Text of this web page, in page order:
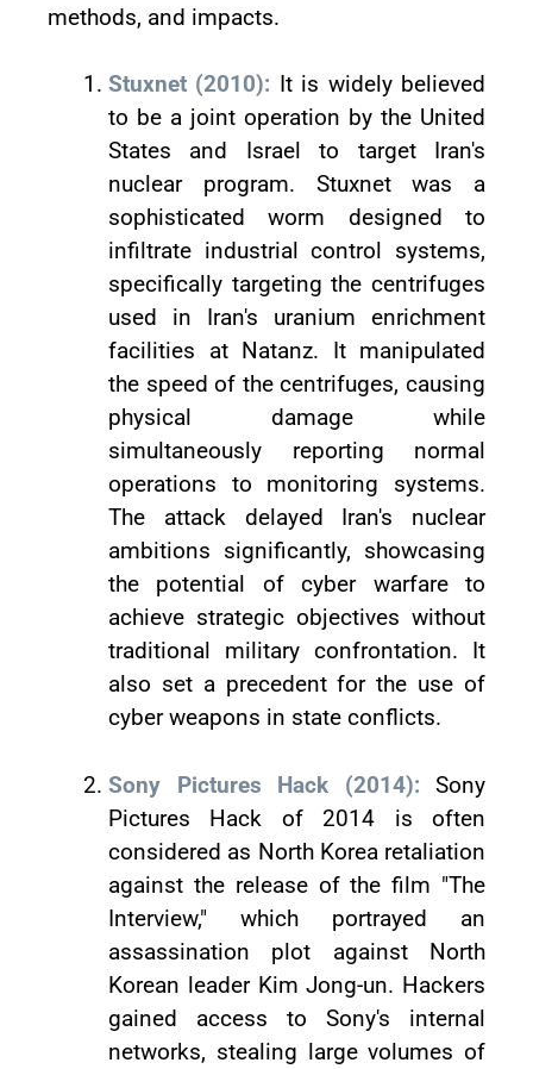
methods, and impacts.
Stuxnet (2010): It is widely believed
to be a joint operation by the United
States and Israel to target Iran's
nuclear program. Stuxnet was a
sophisticated worm designed to
infiltrate industrial control systems,
specifically targeting the centrifuges
used in Iran's uranium enrichment
facilities at Natanz. It manipulated
the speed of the centrifuges, causing
physical damage while
simultaneously reporting normal
operations to monitoring systems.
The attack delayed Iran's nuclear
ambitions significantly, showcasing
the potential of cyber warfare to
achieve strategic objectives without
traditional military confrontation. It
also set a precedent for the use of
cyber weapons in state conflicts.
Sony Pictures Hack (2014): Sony
Pictures Hack of 2014 is often
considered as North Korea retaliation
against the release of the film "The
Interview," which portrayed an
assassination plot against North
Korean leader Kim Jong-un. Hackers
gained access to Sony's internal
networks, stealing large volumes of